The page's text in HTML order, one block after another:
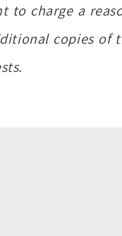
to charge a
copies of